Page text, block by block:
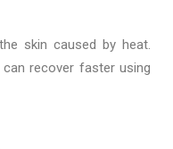
skin caused by heat.
recover faster using